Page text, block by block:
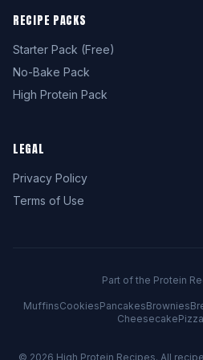
RECIPE PACKS
Starter Pack (Free)
No-Bake Pack
High Protein Pack
LEGAL
Privacy Policy
Terms of Use
Part of the Protein
MuffinsCookiesPancakesBrownies
CheesecakePizza
© 2026 High Protein Recipes. All